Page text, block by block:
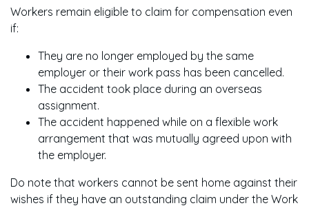
Workers remain eligible to claim for compensation even
if:
They are no longer employed by the same
employer or their work pass has been cancelled.
The accident took place during an overseas
assignment.
The accident happened while on a flexible work
arrangement that was mutually agreed upon with
the employer.
Do note that workers cannot be sent home against their
wishes if they have an outstanding claim under the Work